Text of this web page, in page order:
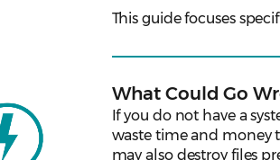
This guide focuses
What Could Go
If you do not have a
waste time and money
may also destroy files